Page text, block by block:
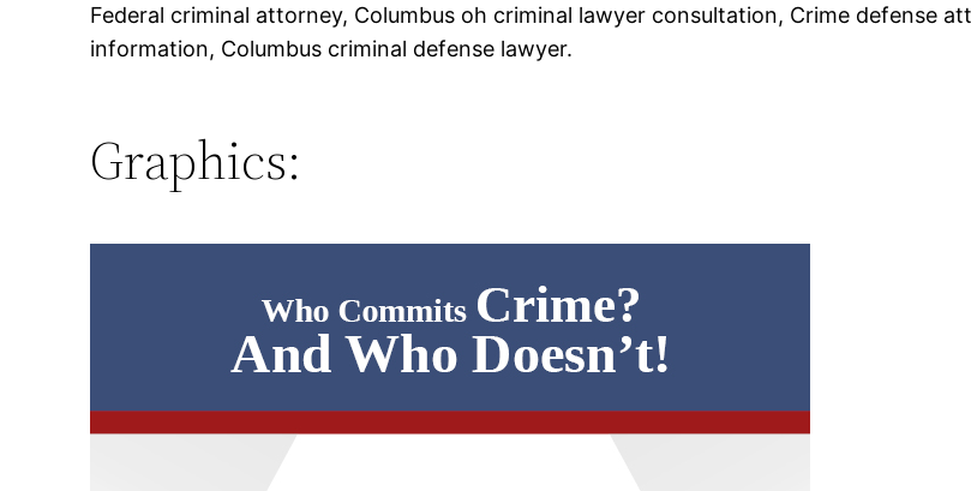
Federal criminal attorney, Columbus oh criminal lawyer consultation, Crime defense
information, Columbus criminal defense lawyer.
Graphics: